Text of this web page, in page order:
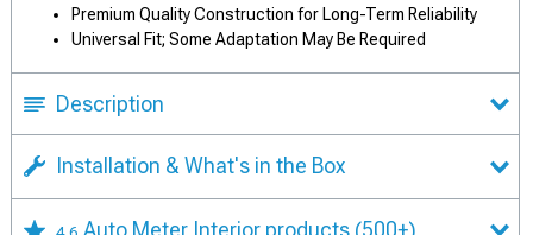
Premium Quality Construction for Long-Term Reliability
Universal Fit; Some Adaptation May Be Required
Description
Installation & What's in the Box
Auto Meter Interior products (500+)